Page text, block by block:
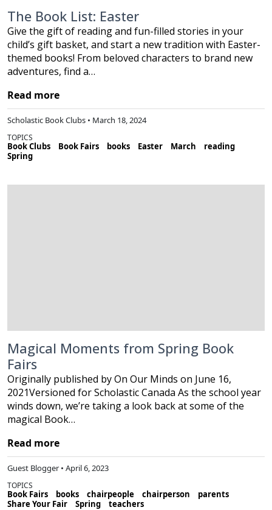
The Book List: Easter
Give the gift of reading and fun-filled stories in your
child’s gift basket, and start a new tradition with Easter-
themed books! From beloved characters to brand new
adventures, find a…
Read more
Scholastic Book Clubs • March 18, 2024
TOPICS
Book Clubs Book Fairs books Easter March
reading
Spring
Magical Moments from Spring Book
Fairs
Originally published by On Our Minds on June 16,
2021Versioned for Scholastic Canada As the school year
winds down, we’re taking a look back at some of the
magical Book…
Read more
Guest Blogger • April 6, 2023
TOPICS
Book Fairs books chairpeople chairperson
parents
Share Your Fair
Spring teachers